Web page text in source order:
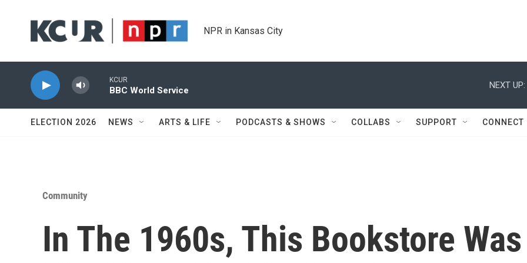
NPR in Kansas City
KCUR
BBC World Service
NEXT UP:
ELECTION 2026 NEWS ARTS & LIFE PODCASTS & SHOWS COLLABS SUPPORT CONNECT
Community
In The 1960s, This Bookstore Was